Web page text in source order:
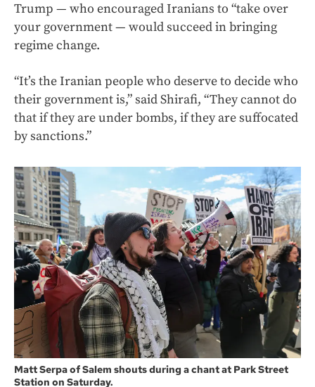
Trump — who encouraged Iranians to “take over
your government — would succeed in bringing
regime change.
“It’s the Iranian people who deserve to decide who
their government is,” said Shirafi, “They cannot do
that if they are under bombs, if they are suffocated
by sanctions.”
Matt Serpa of Salem shouts during a chant at Park Street
Station on Saturday.